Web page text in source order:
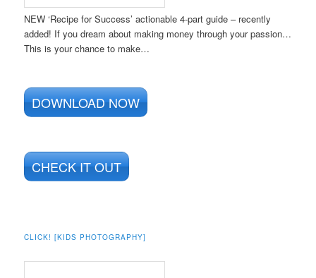
NEW ‘Recipe for Success’ actionable 4-part guide – recently
added! If you dream about making money through your passion…
This is your chance to make…
DOWNLOAD NOW
CHECK IT OUT
CLICK! [KIDS PHOTOGRAPHY]